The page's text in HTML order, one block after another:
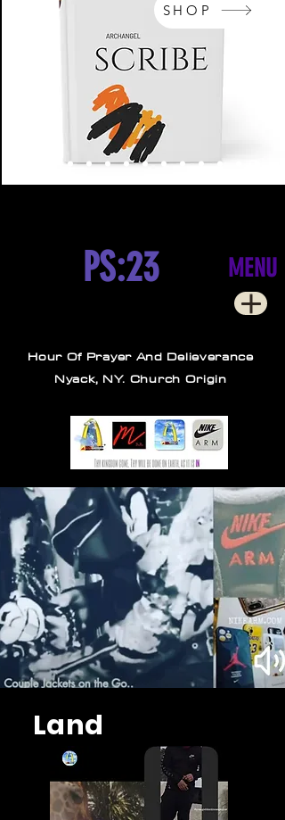
NikeArm.com
SHOP
MENU
PS:23
Hour Of Prayer And Delieverance
Nyack, NY. Church Origin
Land